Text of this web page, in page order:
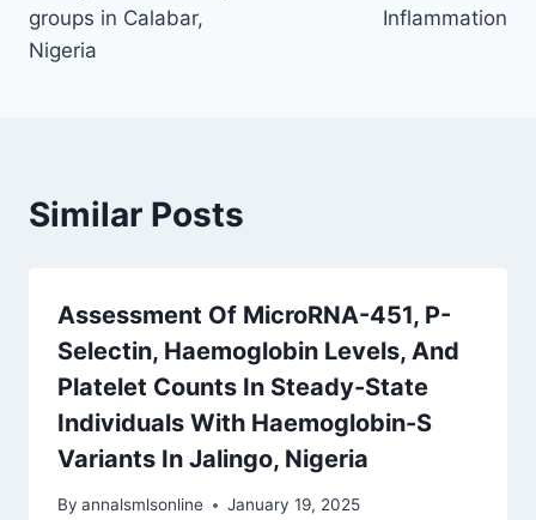
groups in Calabar,
Nigeria
Inflammation
Similar Posts
Assessment Of MicroRNA-451, P-
Selectin, Haemoglobin Levels, And
Platelet Counts In Steady-State
Individuals With Haemoglobin-S
Variants In Jalingo, Nigeria
By annalsmlsonline January 19, 2025